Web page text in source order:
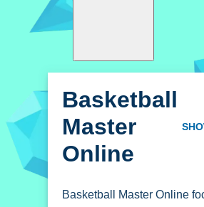
Basketball
Master
Online
Basketball Master Online